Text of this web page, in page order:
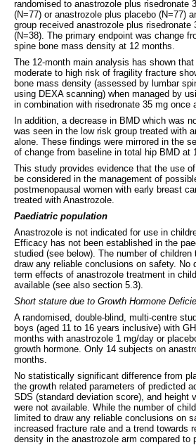
randomised to anastrozole plus risedronate
(N=77) or anastrozole plus placebo (N=77)
group received anastrozole plus risedronate
(N=38). The primary endpoint was change
spine bone mass density at 12 months.
The 12-month main analysis has shown
moderate to high risk of fragility fracture
bone mass density (assessed by lumbar
using DEXA scanning) when managed by
in combination with risedronate 35 mg once
In addition, a decrease in BMD which was
was seen in the low risk group treated with
alone. These findings were mirrored in the
of change from baseline in total hip BMD at
This study provides evidence that the use
be considered in the management of
postmenopausal women with early breast
treated with Anastrozole.
Paediatric population
Anastrozole is not indicated for use in
Efficacy has not been established in the
studied (see below). The number of
draw any reliable conclusions on safety. No
term effects of anastrozole treatment in
available (see also section 5.3).
Short stature due to Growth Hormone
A randomised, double-blind, multi-centre
boys (aged 11 to 16 years inclusive) with
months with anastrozole 1 mg/day or
growth hormone. Only 14 subjects on
months.
No statistically significant difference from
the growth related parameters of predicted
SDS (standard deviation score), and height
were not available. While the number of
limited to draw any reliable conclusions on
increased fracture rate and a trend towards
density in the anastrozole arm compared to